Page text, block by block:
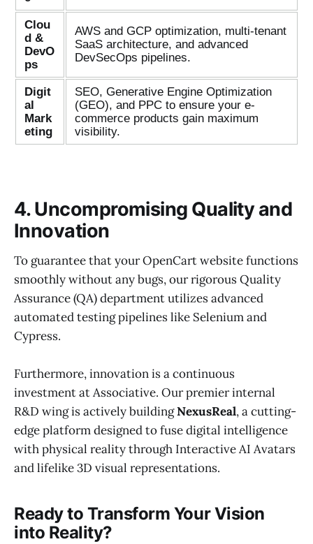
Clou
d &
DevO
ps
AWS and GCP optimization, multi-tenant
SaaS architecture, and advanced
DevSecOps pipelines.
Digit
al
Mark
eting
SEO, Generative Engine Optimization
(GEO), and PPC to ensure your e-
commerce products gain maximum
visibility.
4. Uncompromising Quality and
Innovation
To guarantee that your OpenCart website functions
smoothly without any bugs, our rigorous Quality
Assurance (QA) department utilizes advanced
automated testing pipelines like Selenium and
Cypress.
Furthermore, innovation is a continuous
investment at Associative. Our premier internal
R&D wing is actively buildingNexusReal, a cutting-
edge platform designed to fuse digital intelligence
with physical reality through Interactive AI Avatars
and lifelike 3D visual representations.
Ready to Transform Your Vision
into Reality?